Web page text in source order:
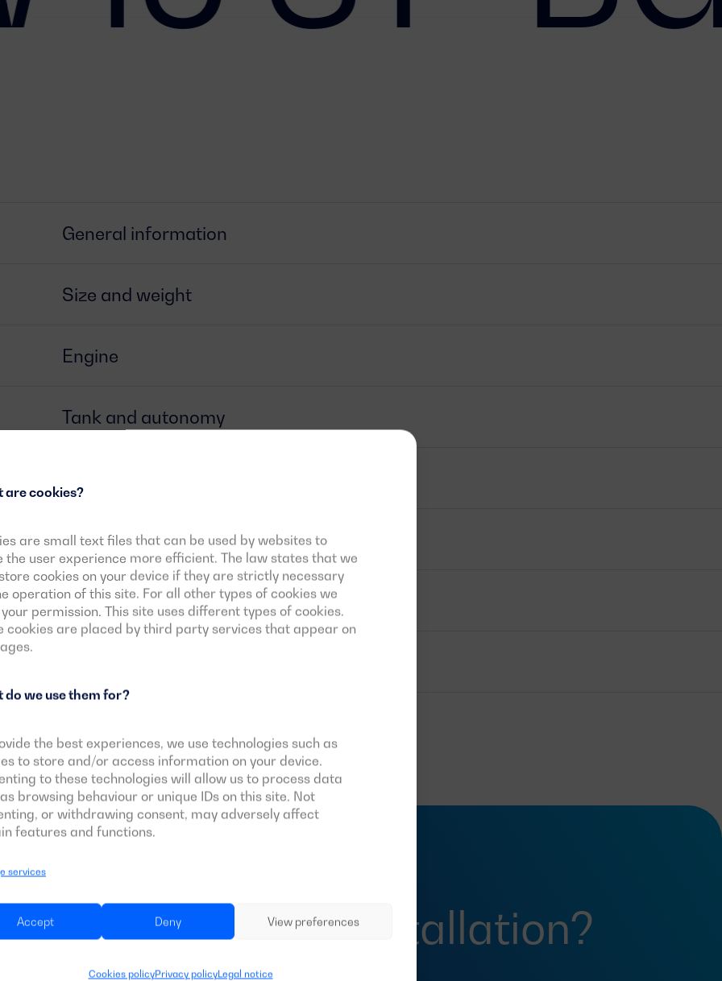
are cookies?
are small text files that can be used by websites to
the user experience more efficient. The law states that we
cookies on your device if they are strictly necessary
operation of this site. For all other types of cookies we
permission. This site uses different types of cookies.
cookies are placed by third party services that appear on
do we use them for?
the best experiences, we use technologies such as
to store and/or access information on your device.
to these technologies will allow us to process data
browsing behaviour or unique IDs on this site. Not
or withdrawing consent, may adversely affect
features and functions.
services
Accept Deny View preferences
Cookies policyPrivacy policyLegal notice
General information
Size and weight
Engine
Tank and autonomy
Circuit breaker
Control card
anATSfor your installation?